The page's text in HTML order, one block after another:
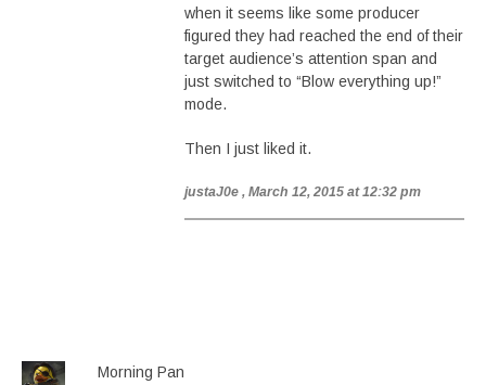
when it seems like some producer
figured they had reached the end of their
target audience’s attention span and
just switched to “Blow everything up!”
mode.
Then I just liked it.
justaJ0e , March 12, 2015 at 12:32 pm
Morning Pan